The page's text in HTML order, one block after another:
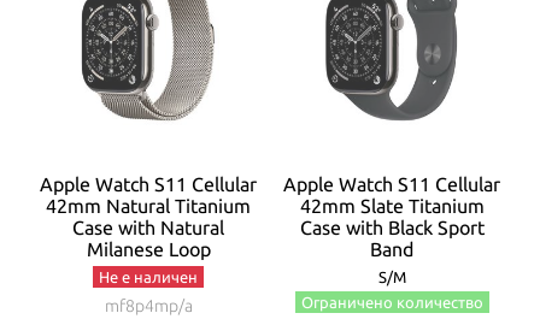
Apple Watch S11 Cellular
42mm Natural Titanium
Case with Natural
Milanese Loop
Не е наличен
mf8p4mp/a
Apple Watch S11 Cellular
42mm Slate Titanium
Case with Black Sport
Band
S/M
Ограничено количество